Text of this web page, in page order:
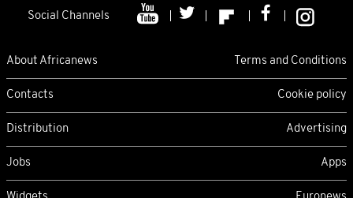
Social Channels
About Africanews Terms and Conditions
Contacts Cookie policy
Distribution Advertising
Jobs Apps